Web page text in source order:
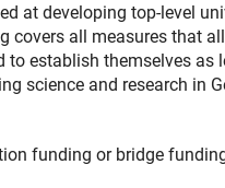
at developing top-level
covers all measures that
to establish themselves as
science and research in
funding or bridge